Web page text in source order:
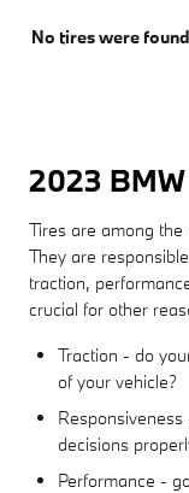
No tires were
2023
Tires are among
They are
traction,
crucial for other
Traction - do
of your vehicle?
decisions
Performance -